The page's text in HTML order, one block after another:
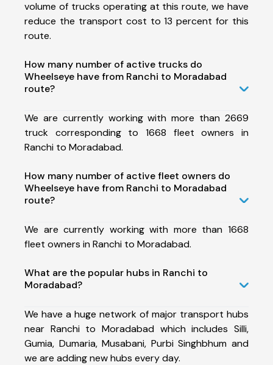
volume of trucks operating at this route, we have
reduce the transport cost to 13 percent for this
route.
How many number of active trucks do
Wheelseye have from Ranchi to Moradabad
route?
We are currently working with more than 2669
truck corresponding to 1668 fleet owners in
Ranchi to Moradabad.
How many number of active fleet owners do
Wheelseye have from Ranchi to Moradabad
route?
We are currently working with more than 1668
fleet owners in Ranchi to Moradabad.
What are the popular hubs in Ranchi to
Moradabad?
We have a huge network of major transport hubs
near Ranchi to Moradabad which includes Silli,
Gumia, Dumaria, Musabani, Purbi Singhbhum and
we are adding new hubs every day.